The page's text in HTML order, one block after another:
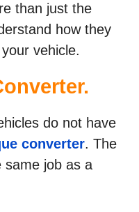
than just the
how they
vehicle.
do not have
converter. The
same job as a